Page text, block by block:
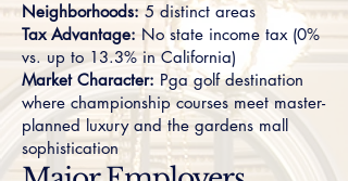
Neighborhoods:5 distinct areas
Tax Advantage: No state income tax (0%
vs. up to 13.3% in California)
Market Character: Pga golf destination
where championship courses meet master-
planned luxury and the gardens mall
sophistication